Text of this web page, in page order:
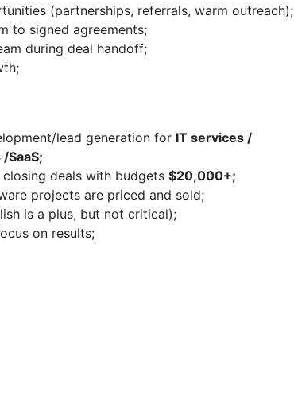
(partnerships, referrals, warm outreach);
to signed agreements;
during deal handoff;
lead generation for IT services /
SaaS;
deals with budgets $20,000+;
projects are priced and sold;
is a plus, but not critical);
on results;